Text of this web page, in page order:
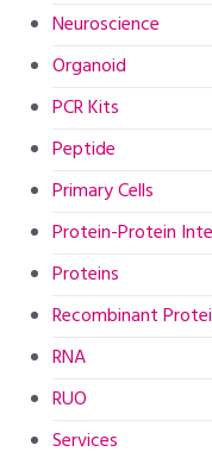
Neuroscience
Organoid
PCR Kits
Peptide
Primary Cells
Protein-Protein
Proteins
Recombinant
RNA
RUO
Services